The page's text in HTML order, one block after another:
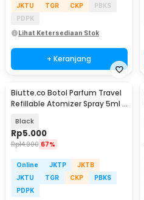
JKTU
TGR CKP
PBKS
PDPK
Lihat Ketersediaan Stok
+ Keranjang
Biutte.co Botol Parfum Travel
Refillable Atomizer Spray 5ml -
Black
Rp5.000
Rp14.900 67%
Online JKTP
JKTB
JKTU
TGR CKP
PBKS
PDPK